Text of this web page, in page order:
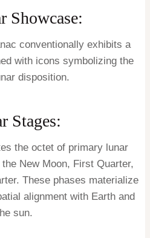
Showcase:
conventionally exhibits a
with icons symbolizing the
disposition.
Stages:
the octet of primary lunar
New Moon, First Quarter,
These phases materialize
alignment with Earth and
sun.